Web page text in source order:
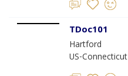
TDoc101
Hartford
US-Connecticut